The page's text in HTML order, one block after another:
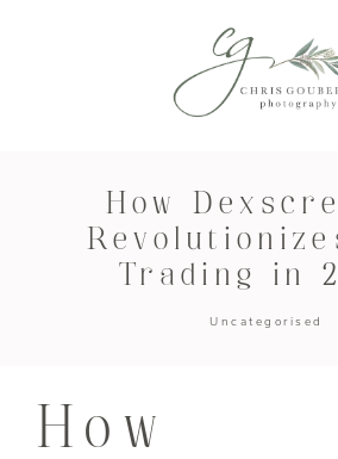
How
Trading in
Uncategorised
How